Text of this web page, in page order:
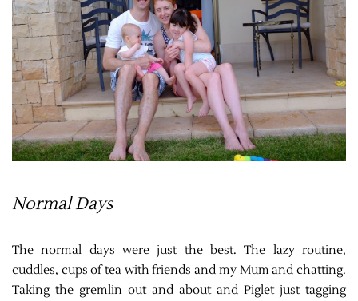
Normal Days
The normal days were just the best. The lazy routine,
cuddles, cups of tea with friends and my Mum and chatting.
Taking the gremlin out and about and Piglet just tagging